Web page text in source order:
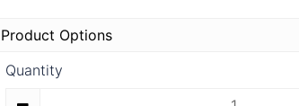
Product Options
Quantity